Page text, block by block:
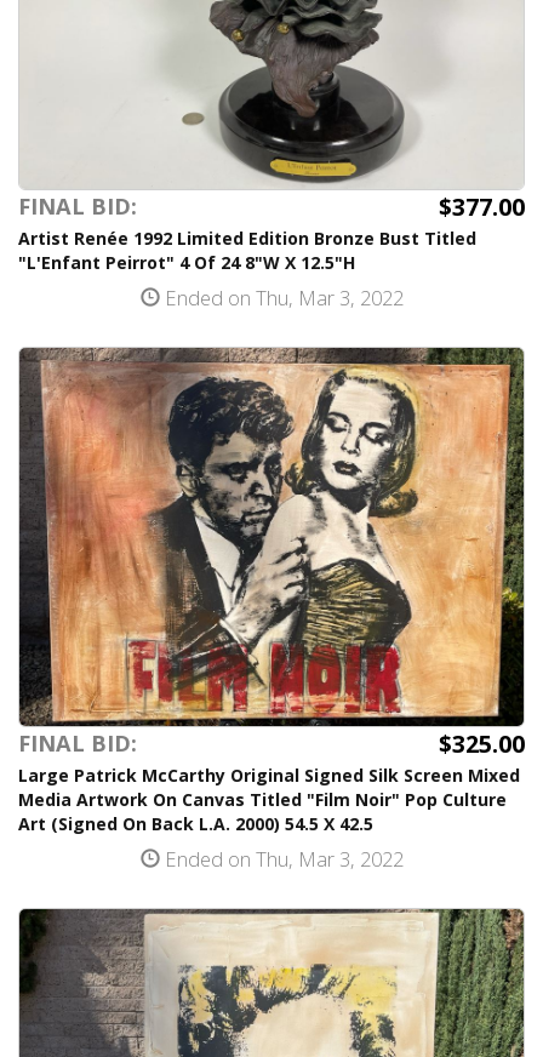
FINAL BID: $377.00
Artist Renée 1992 Limited Edition Bronze Bust Titled
"L'Enfant Peirrot" 4 Of 24 8"W X 12.5"H
Ended on Thu, Mar 3, 2022
FINAL BID: $325.00
Large Patrick McCarthy Original Signed Silk Screen Mixed
Media Artwork On Canvas Titled "Film Noir" Pop Culture
Art (Signed On Back L.A. 2000) 54.5 X 42.5
Ended on Thu, Mar 3, 2022